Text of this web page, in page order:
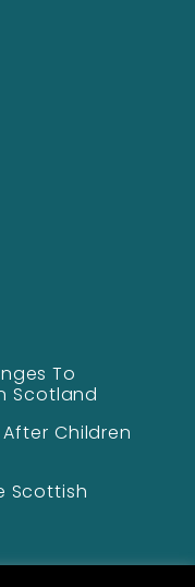
To
Scotland
Children
Scottish